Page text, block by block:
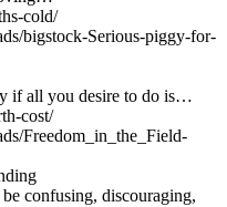
cold/
bigstock-Serious-piggy-for-
if all you desire to do is…
cost/
Freedom_in_the_Field-
confusing, discouraging,